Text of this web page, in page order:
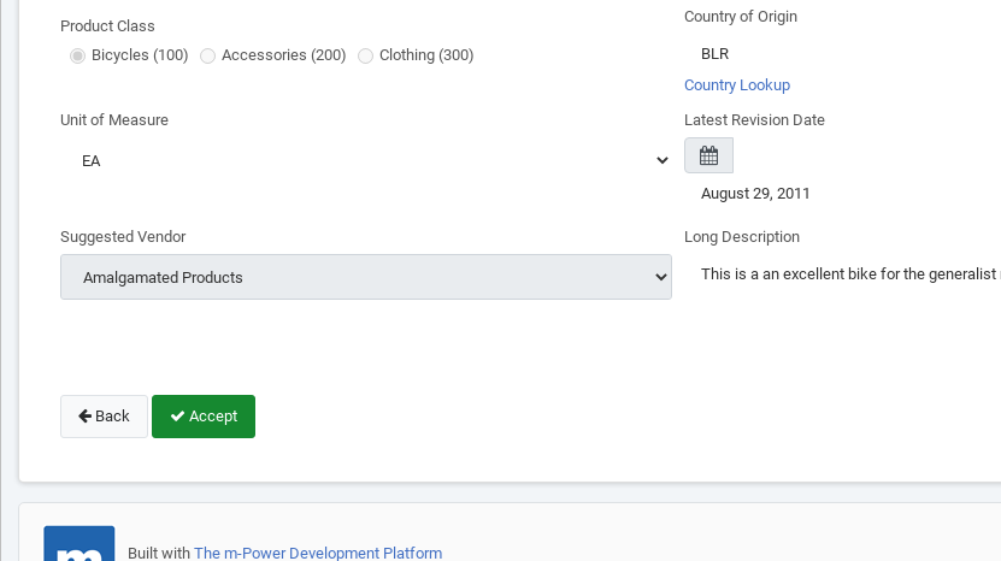
Product Class
Bicycles (100)
Accessories (200) Clothing (300)
Country of Origin
Country Lookup
Unit of Measure
Latest Revision Date
Suggested Vendor Long Description
Back Accept
Built with The m-Power Development Platform